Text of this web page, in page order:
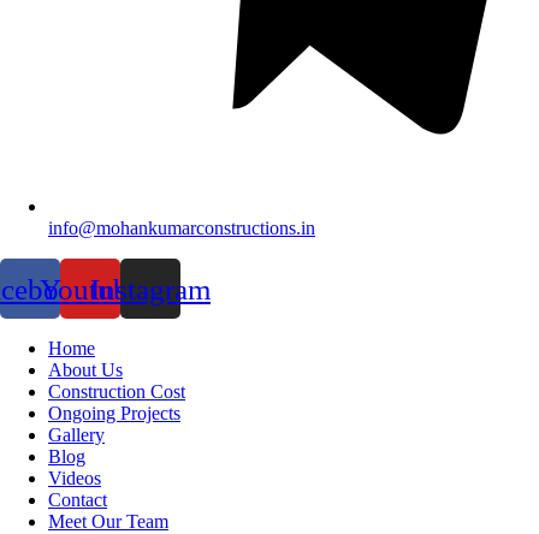
info@mohankumarconstructions.in
YoutubeInstagram
Home
About Us
Construction Cost
Ongoing Projects
Gallery
Blog
Videos
Contact
Meet Our Team